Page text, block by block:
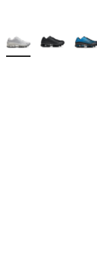
A$300.00 to
More Colors Available